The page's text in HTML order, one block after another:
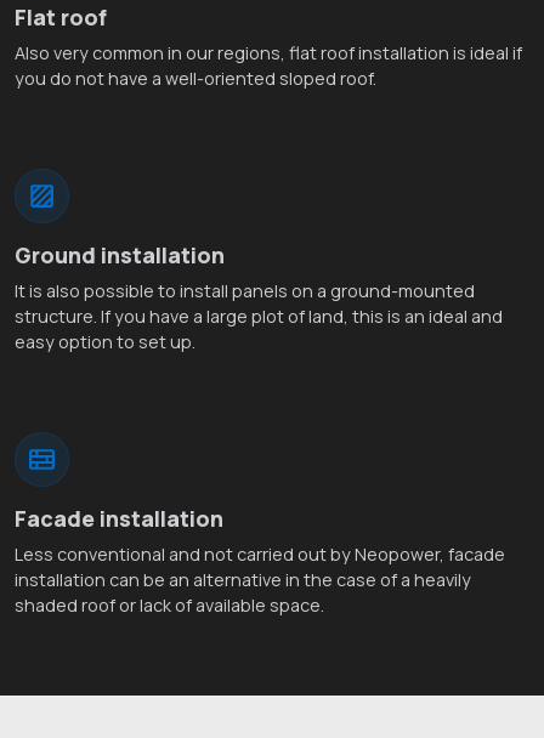
Flat roof
Also very common in our regions, flat roof installation is ideal if
you do not have a well-oriented sloped roof.
Ground installation
It is also possible to install panels on a ground-mounted
structure. If you have a large plot of land, this is an ideal and
easy option to set up.
Facade installation
Less conventional and not carried out by Neopower, facade
installation can be an alternative in the case of a heavily
shaded roof or lack of available space.